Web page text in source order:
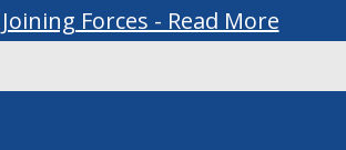
Forces - Read More